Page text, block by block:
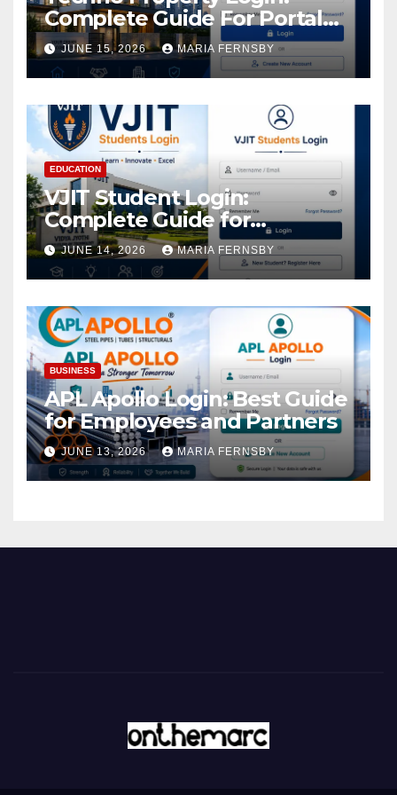
Complete Guide For Portal
Access
JUNE 15, 2026 MARIA FERNSBY
EDUCATION
VJIT Student Login:
Complete Guide for
Academic Access
JUNE 14, 2026 MARIA FERNSBY
BUSINESS
APL Apollo Login: Best Guide
for Employees and Partners
JUNE 13, 2026 MARIA FERNSBY